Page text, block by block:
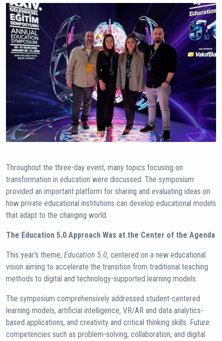
Throughout the three-day event, many topics focusing on
transformation in education were discussed. The symposium
provided an important platform for sharing and evaluating ideas on
how private educational institutions can develop educational models
that adapt to the changing world.
The Education 5.0 Approach Was at the Center of the Agenda
This year's theme, Education 5.0, centered on a new educational
vision aiming to accelerate the transition from traditional teaching
methods to digital and technology-supported learning models.
The symposium comprehensively addressed student-centered
learning models, artificial intelligence, VR/AR and data analytics-
based applications, and creativity and critical thinking skills. Future
competencies such as problem-solving, collaboration, and digital